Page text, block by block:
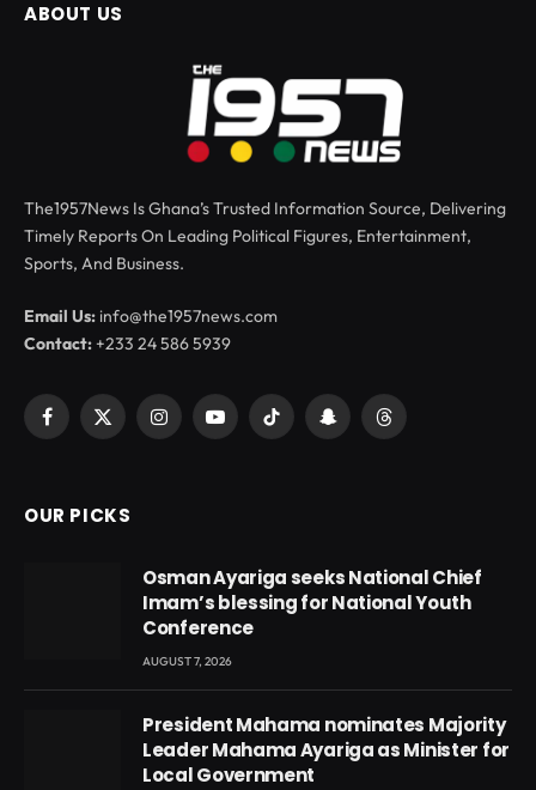
ABOUT US
The1957News Is Ghana’s Trusted Information Source, Delivering
Timely Reports On Leading Political Figures, Entertainment,
Sports, And Business.
Email Us: info@the1957news.com
Contact:+233 24 586 5939
Facebook
X
InstagramYouTubeTikTok SnapchatThreads
OUR PICKS
Osman Ayariga seeks National Chief
Imam’s blessing for National Youth
Conference
AUGUST 7, 2026
President Mahama nominates Majority
Leader Mahama Ayariga as Minister for
Local Government